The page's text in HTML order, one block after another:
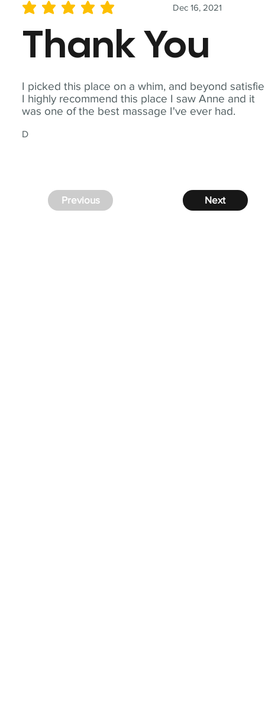
I picked this place on a whim, and beyond
I highly recommend this place I saw Anne and it
was one of the best massage I've ever had.
D
Dec 16, 2021
average rating is 5 out of 5
Thank You
Next
Previous